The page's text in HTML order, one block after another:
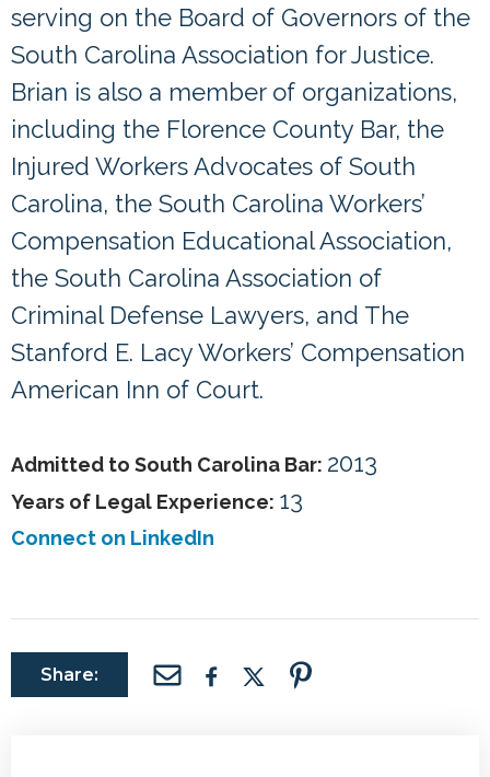
serving on the Board of Governors of the
South Carolina Association for Justice.
Brian is also a member of organizations,
including the Florence County Bar, the
Injured Workers Advocates of South
Carolina, the South Carolina Workers’
Compensation Educational Association,
the South Carolina Association of
Criminal Defense Lawyers, and The
Stanford E. Lacy Workers’ Compensation
American Inn of Court.
Admitted to South Carolina Bar: 2013
Years of Legal Experience: 13
Connect on LinkedIn
Share: